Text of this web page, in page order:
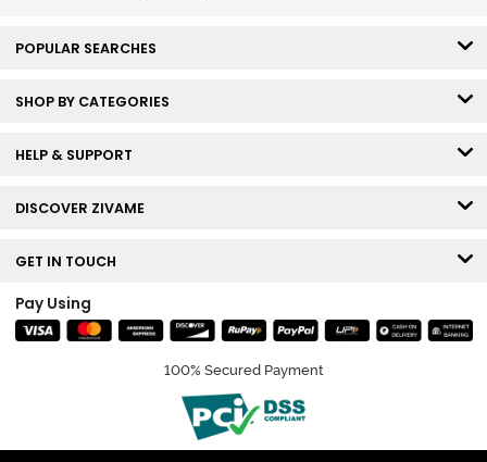
POPULAR SEARCHES
SHOP BY CATEGORIES
HELP & SUPPORT
DISCOVER ZIVAME
GET IN TOUCH
Pay Using
100% Secured Payment